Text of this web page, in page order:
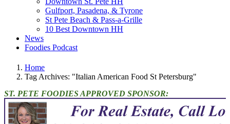
Gulfport, Pasadena, & Tyrone
St Pete Beach & Pass-a-Grille
10 Best Downtown HH
News
Foodies Podcast
Home
Tag Archives: "Italian American Food St Petersburg"
ST. PETE FOODIES APPROVED SPONSOR: